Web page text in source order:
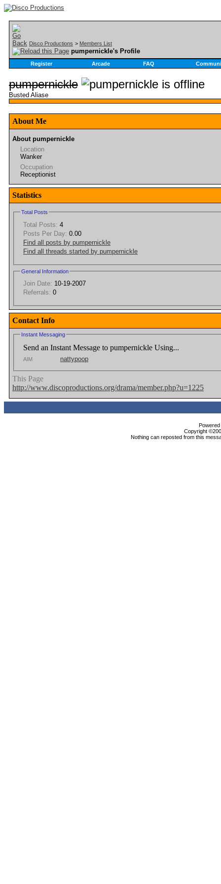
Disco Productions > Members List
pumpernickle's Profile
Register Arcade FAQ
pumpernickle
Busted Aliase
About Me
About pumpernickle
Location
Wanker
Occupation
Receptionist
Statistics
Total Posts
Total Posts: 4
Posts Per Day: 0.00
Find all posts by pumpernickle
Find all threads started by pumpernickle
General Information
Join Date: 10-19-2007
Referrals: 0
Contact Info
Instant Messaging
Send an Instant Message to pumpernickle Using...
AIM nattypoop
This Page
http://www.discoproductions.org/drama/member.php?u=1225
Copyright
Nothing can reposted from this